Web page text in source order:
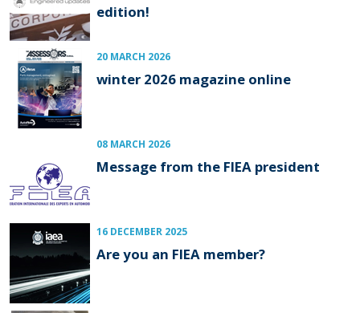
edition!
20 MARCH 2026
winter 2026 magazine online
08 MARCH 2026
Message from the FIEA president
16 DECEMBER 2025
Are you an FIEA member?